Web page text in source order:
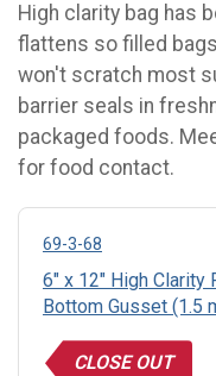
High clarity bag has
flattens so filled
won't scratch most
barrier seals in
packaged foods.
for food contact.
69-3-68
6" x 12" High Clarity
Bottom Gusset (1.5
CLOSE OUT